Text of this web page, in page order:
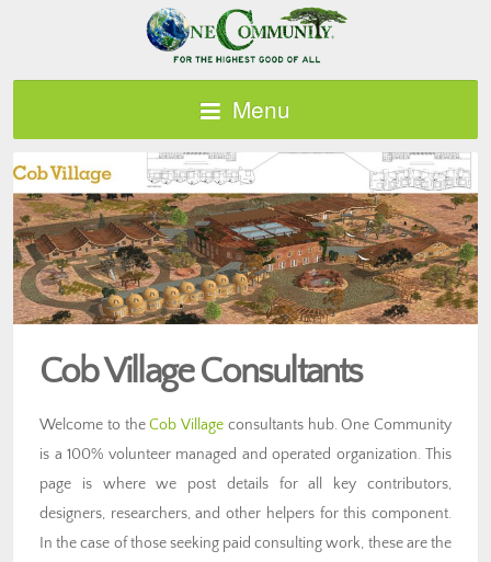
Menu
Cob Village Consultants
Welcome to theCob Village consultants hub. One Community
is a 100% volunteer managed and operated organization. This
page is where we post details for all key contributors,
designers, researchers, and other helpers for this component.
In the case of those seeking paid consulting work, these are the